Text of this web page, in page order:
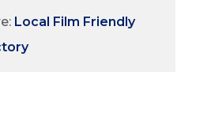
Local Film Friendly